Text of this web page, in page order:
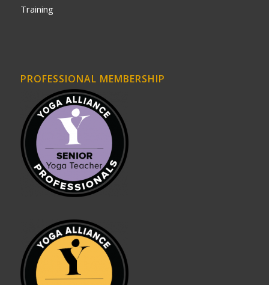
Training
PROFESSIONAL MEMBERSHIP